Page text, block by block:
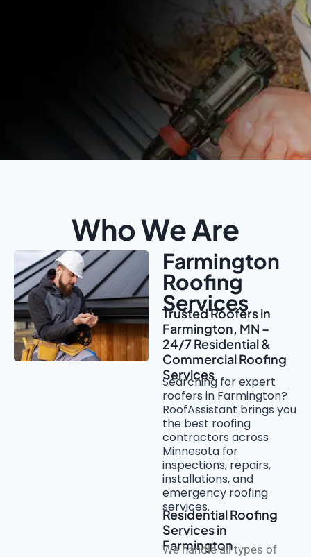
Who We Are
Farmington
Roofing
Services
Trusted Roofers in
Farmington, MN –
24/7 Residential &
Commercial Roofing
Services
Searching for expert
roofers in Farmington?
RoofAssistant brings you
the best roofing
contractors across
Minnesota for
inspections, repairs,
installations, and
emergency roofing
services.
Residential Roofing
Services in
Farmington
We handle all types of